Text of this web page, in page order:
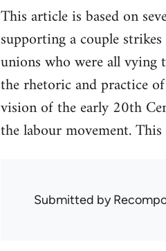
This article is based on
supporting a couple
unions who were all vying
the rhetoric and practice
vision of the early 20th
the labour movement.
Submitted by